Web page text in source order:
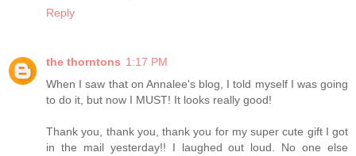
Reply
the thorntons 1:17 PM
When I saw that on Annalee's blog, I told myself I was going
to do it, but now I MUST! It looks really good!
Thank you, thank you, thank you for my super cute gift I got
in the mail yesterday!! I laughed out loud. No one else